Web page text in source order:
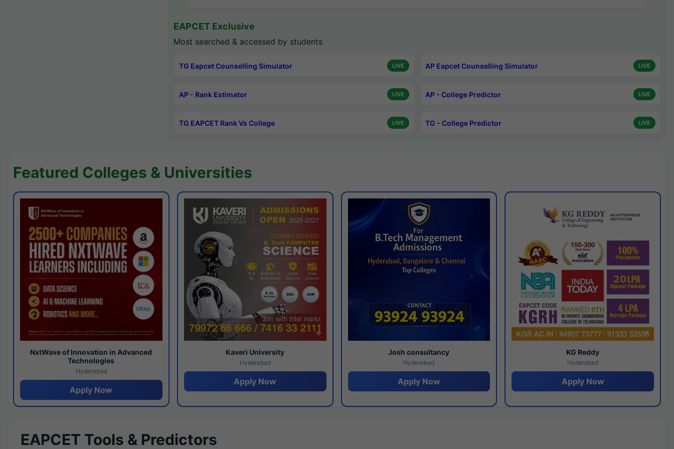
EAPCET Exclusive
Most searched & accessed by students
TG Eapcet Counselling Simulator LIVE AP Eapcet Counselling Simulator LIVE
AP - Rank Estimator LIVE AP - College Predictor LIVE
TG EAPCET Rank Vs College LIVE TG - College Predictor LIVE
Featured Colleges & Universities
NxtWave of Innovation in Advanced
Technologies
Hyderabad
Apply Now
Kaveri University
Hyderabad
Apply Now
Josh consultancy
Hyderabad
Apply Now
KG Reddy
Hyderabad
Apply Now
EAPCET Tools & Predictors